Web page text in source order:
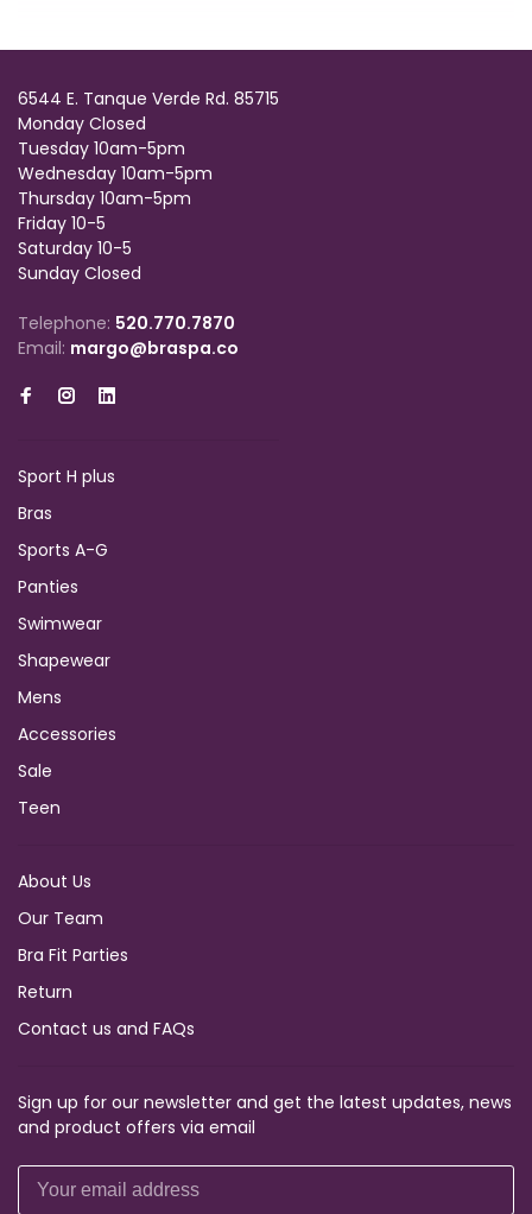
6544 E. Tanque Verde Rd. 85715
Monday Closed
Tuesday 10am-5pm
Wednesday 10am-5pm
Thursday 10am-5pm
Friday 10-5
Saturday 10-5
Sunday Closed
Telephone: 520.770.7870
Email: margo@braspa.co
Sport H plus
Bras
Sports A-G
Panties
Swimwear
Shapewear
Mens
Accessories
Sale
Teen
About Us
Our Team
Bra Fit Parties
Return
Contact us and FAQs
Sign up for our newsletter and get the latest updates, news
and product offers via email